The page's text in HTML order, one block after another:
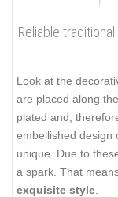
Reliable
Look at the
are placed along
plated and,
embellished design
unique. Due to
a spark. That
exquisite style